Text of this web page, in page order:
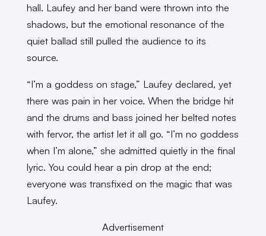
hall. Laufey and her band were thrown into the
shadows, but the emotional resonance of the
quiet ballad still pulled the audience to its
source.
“I’m a goddess on stage,” Laufey declared, yet
there was pain in her voice. When the bridge hit
and the drums and bass joined her belted notes
with fervor, the artist let it all go. “I’m no goddess
when I’m alone,” she admitted quietly in the final
lyric. You could hear a pin drop at the end;
everyone was transfixed on the magic that was
Laufey.
Advertisement